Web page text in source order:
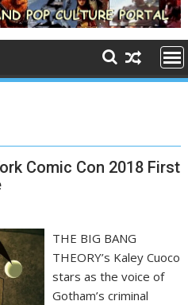
Comic Con 2018 First
THE BIG BANG
THEORY’s Kaley Cuoco
stars as the voice of
Gotham’s criminal